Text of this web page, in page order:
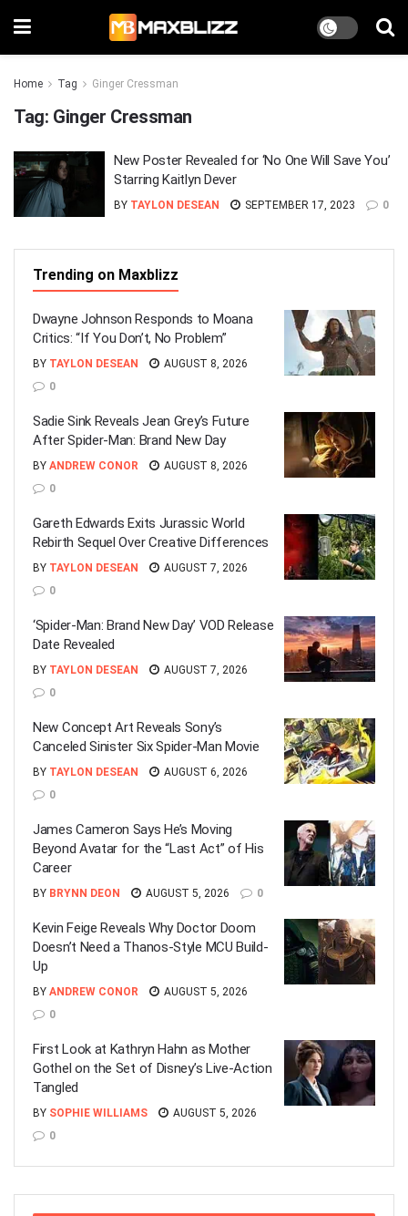
Home Tag Ginger Cressman
Tag: Ginger Cressman
New Poster Revealed for ‘No One Will Save You’
Starring Kaitlyn Dever
BY TAYLON DESEAN SEPTEMBER 17, 2023 0
Trending on Maxblizz
Dwayne Johnson Responds to Moana
Critics: “If You Don’t, No Problem”
BY TAYLON DESEAN
AUGUST 8, 2026
0
Sadie Sink Reveals Jean Grey’s Future
After Spider-Man: Brand New Day
BY ANDREW CONOR
AUGUST 8, 2026
0
Gareth Edwards Exits Jurassic World
Rebirth Sequel Over Creative Differences
BY TAYLON DESEAN
AUGUST 7, 2026
0
‘Spider-Man: Brand New Day’ VOD Release
Date Revealed
BY TAYLON DESEAN
AUGUST 7, 2026
0
New Concept Art Reveals Sony’s
Canceled Sinister Six Spider-Man Movie
BY TAYLON DESEAN
AUGUST 6, 2026
0
James Cameron Says He’s Moving
Beyond Avatar for the “Last Act” of His
Career
BY BRYNN DEON AUGUST 5, 2026 0
Kevin Feige Reveals Why Doctor Doom
Doesn’t Need a Thanos-Style MCU Build-
Up
BY ANDREW CONOR
AUGUST 5, 2026
0
First Look at Kathryn Hahn as Mother
Gothel on the Set of Disney’s Live-Action
Tangled
BY SOPHIE WILLIAMS
AUGUST 5, 2026
0